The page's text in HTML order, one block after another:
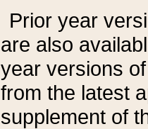
Prior year
are also
year versions
from the latest
supplement of